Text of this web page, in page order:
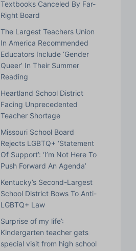
Textbooks Canceled By Far-
Right Board
The Largest Teachers Union
In America Recommended
Educators Include ‘Gender
Queer’ In Their Summer
Reading
Heartland School District
Facing Unprecedented
Teacher Shortage
Missouri School Board
Rejects LGBTQ+ ‘Statement
Of Support’: ‘I’m Not Here To
Push Forward An Agenda’
Kentucky’s Second-Largest
School District Bows To Anti-
LGBTQ+ Law
Surprise of my life’:
Kindergarten teacher gets
special visit from high school